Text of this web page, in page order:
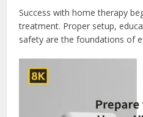
Success with home therapy
treatment. Proper setup,
safety are the foundations of